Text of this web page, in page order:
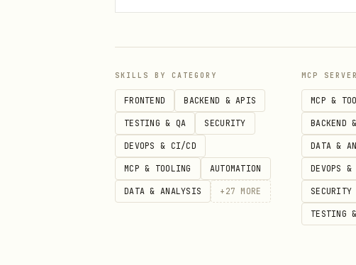
Category: Coding Agents & IDEs
Language: Markdown
Version: 1.0.6
Security status: Suspicious
body is
SKILLS BY CATEGORY
FRONTEND BACKEND & APIS
TESTING & QA SECURITY
DEVOPS & CI/CD
MCP & TOOLING AUTOMATION
DATA & ANALYSIS + 27 MORE
MCP
MCP &
BACKEND
DATA &
DEVOPS
SECURITY
TESTING